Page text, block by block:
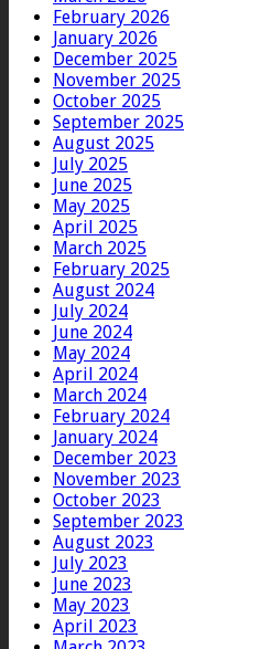
February 2026
January 2026
December 2025
November 2025
October 2025
September 2025
August 2025
July 2025
June 2025
May 2025
April 2025
March 2025
February 2025
August 2024
July 2024
June 2024
May 2024
April 2024
March 2024
February 2024
January 2024
December 2023
November 2023
October 2023
September 2023
August 2023
July 2023
June 2023
May 2023
April 2023